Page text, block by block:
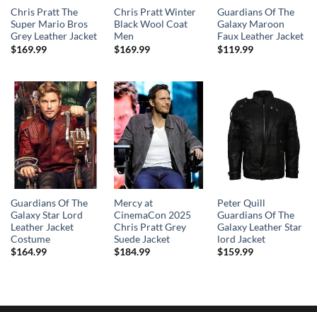
Chris Pratt The
Super Mario Bros
Grey Leather Jacket
$169.99
Chris Pratt Winter
Black Wool Coat
Men
$169.99
Guardians Of The
Galaxy Maroon
Faux Leather Jacket
$119.99
Guardians Of The
Galaxy Star Lord
Leather Jacket
Costume
$164.99
Mercy at
CinemaCon 2025
Chris Pratt Grey
Suede Jacket
$184.99
Peter Quill
Guardians Of The
Galaxy Leather Star
lord Jacket
$159.99